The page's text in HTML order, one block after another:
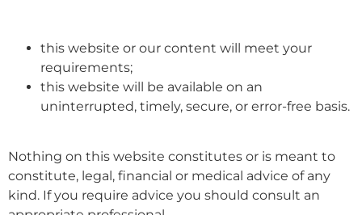
this website or our content will meet your
requirements;
this website will be available on an
uninterrupted, timely, secure, or error-free basis.
Nothing on this website constitutes or is meant to
constitute, legal, financial or medical advice of any
kind. If you require advice you should consult an